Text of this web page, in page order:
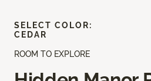
ROOM TO EXPLORE
SELECT COLOR:
CEDAR